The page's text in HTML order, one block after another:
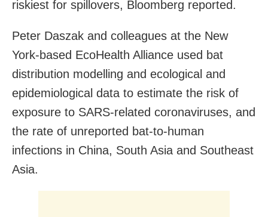
riskiest for spillovers, Bloomberg reported.
Peter Daszak and colleagues at the New
York-based EcoHealth Alliance used bat
distribution modelling and ecological and
epidemiological data to estimate the risk of
exposure to SARS-related coronaviruses, and
the rate of unreported bat-to-human
infections in China, South Asia and Southeast
Asia.